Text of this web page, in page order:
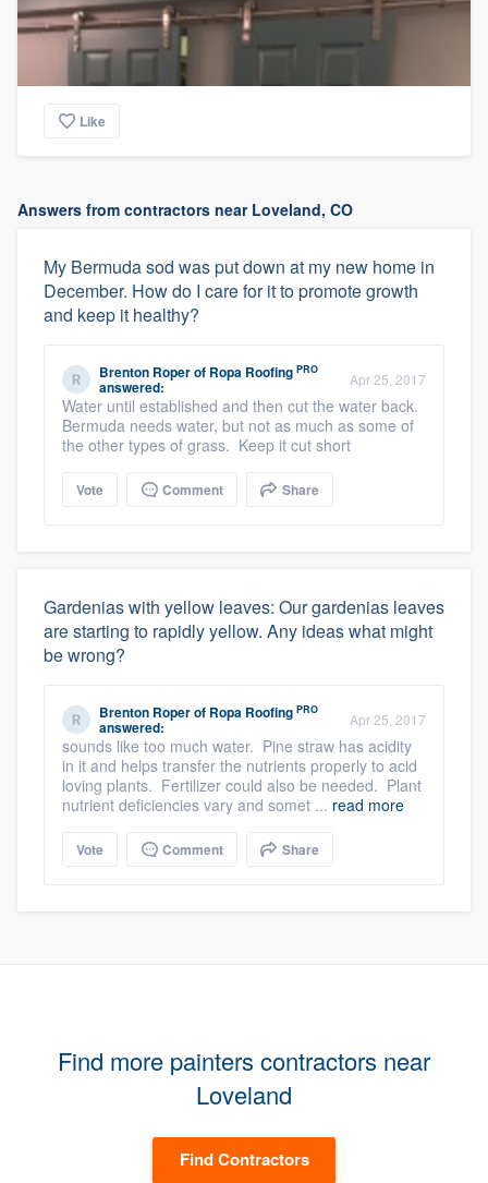
Like
Answers from contractors near Loveland, CO
My Bermuda sod was put down at my new home in
December. How do I care for it to promote growth
and keep it healthy?
Brenton Roperof Ropa Roofing PRO
answered: Apr 25, 2017
Water until established and then cut the water back.
Bermuda needs water, but not as much as some of
the other types of grass. Keep it cut short
Vote Comment Share
Gardenias with yellow leaves: Our gardenias leaves
are starting to rapidly yellow. Any ideas what might
be wrong?
Brenton Roperof Ropa Roofing PRO
answered: Apr 25, 2017
sounds like too much water. Pine straw has acidity
in it and helps transfer the nutrients properly to acid
loving plants. Fertilizer could also be needed. Plant
nutrient deficiencies vary and somet ... read more
Vote Comment Share
Find more painters contractors near
Loveland
Find Contractors